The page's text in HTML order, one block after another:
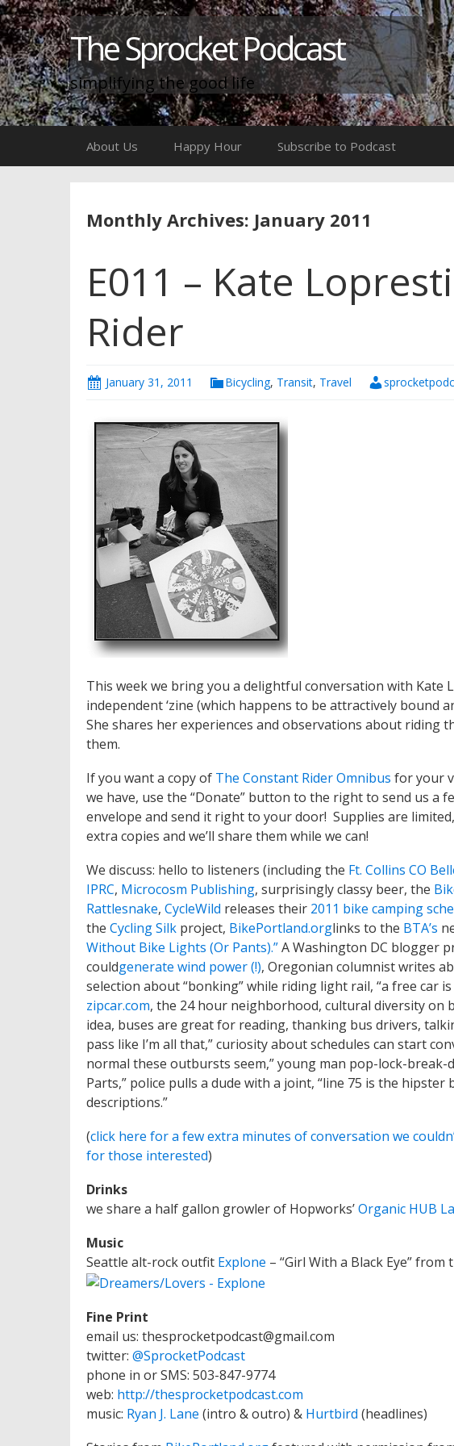
The Sprocket Podcast
simplifying the good life
About Us Happy Hour Subscribe to Podcast
Monthly Archives: January 2011
E011 – Kate
Rider
January 31, 2011 Bicycling, Transit, Travel
This week we bring you a delightful conversation with
independent ‘zine (which happens to be attractively bound
She shares her experiences and observations about riding
them.
If you want a copy of The Constant Rider Omnibus for your
we have, use the “Donate” button to the right to send us a
envelope and send it right to your door! Supplies are
extra copies and we’ll share them while we can!
We discuss: hello to listeners (including the Ft. Collins CO
IPRC, Microcosm Publishing, surprisingly classy beer, the
Rattlesnake, CycleWild releases their 2011 bike camping
the Cycling Silk project, BikePortland.orglinks to the BTA’s
Without Bike Lights (Or Pants).”A Washington DC blogger
couldgenerate wind power (!), Oregonian columnist writes
selection about “bonking” while riding light rail, “a free car
zipcar.com, the 24 hour neighborhood, cultural diversity on
idea, buses are great for reading, thanking bus drivers,
pass like I’m all that,” curiosity about schedules can start
normal these outbursts seem,” young man pop-lock-
Parts,” police pulls a dude with a joint, “line 75 is the hipster
descriptions.”
(click here for a few extra minutes of conversation we
for those interested)
Drinks
we share a half gallon growler of Hopworks’Organic HUB
Music
Seattle alt-rock outfit Explone – “Girl With a Black Eye” from
Fine Print
email us: thesprocketpodcast@gmail.com
twitter: @SprocketPodcast
phone in or SMS: 503-847-9774
web: http://thesprocketpodcast.com
music: Ryan J. Lane (intro & outro) & Hurtbird (headlines)